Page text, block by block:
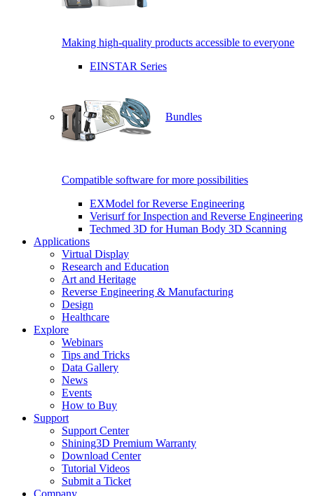
Making high-quality products accessible to everyone
EINSTAR Series
Bundles
Compatible software for more possibilities
EXModel for Reverse Engineering
Verisurf for Inspection and Reverse Engineering
Techmed 3D for Human Body 3D Scanning
Applications
Virtual Display
Research and Education
Art and Heritage
Reverse Engineering & Manufacturing
Design
Healthcare
Explore
Webinars
Tips and Tricks
Data Gallery
News
Events
How to Buy
Support
Support Center
Shining3D Premium Warranty
Download Center
Tutorial Videos
Submit a Ticket
Company